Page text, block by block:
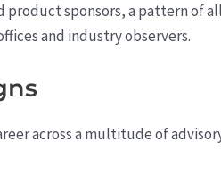
product sponsors, a pattern of
and industry observers.
across a multitude of